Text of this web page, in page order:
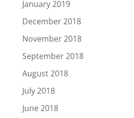
January 2019
December 2018
November 2018
September 2018
August 2018
July 2018
June 2018